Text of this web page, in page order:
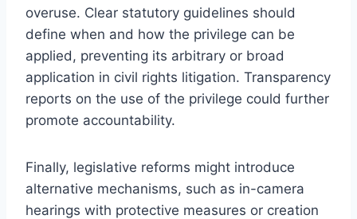
overuse. Clear statutory guidelines should
define when and how the privilege can be
applied, preventing its arbitrary or broad
application in civil rights litigation. Transparency
reports on the use of the privilege could further
promote accountability.
Finally, legislative reforms might introduce
alternative mechanisms, such as in-camera
hearings with protective measures or creation